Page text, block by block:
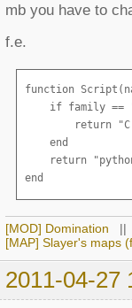
mb you have to
f.e.
function
if family ==
return
    end
return
end
[MOD] Domination
[MAP] Slayer's maps
2011-04-27